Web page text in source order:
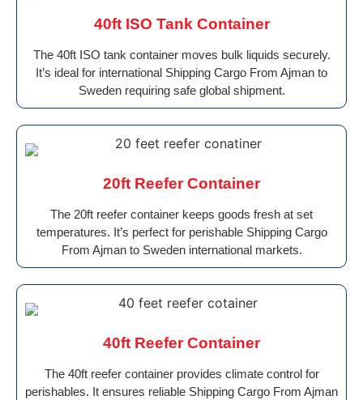
40ft ISO Tank Container
The 40ft ISO tank container moves bulk liquids securely.
It’s ideal for international Shipping Cargo From Ajman to
Sweden requiring safe global shipment.
20ft Reefer Container
The 20ft reefer container keeps goods fresh at set
temperatures. It’s perfect for perishable Shipping Cargo
From Ajman to Sweden international markets.
40ft Reefer Container
The 40ft reefer container provides climate control for
perishables. It ensures reliable Shipping Cargo From Ajman